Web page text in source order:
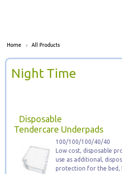
Home All Products
Night Time
Disposable
Tendercare Underpads
100/100/100/40/40
Low cost, disposable
use as additional,
protection for the bed,